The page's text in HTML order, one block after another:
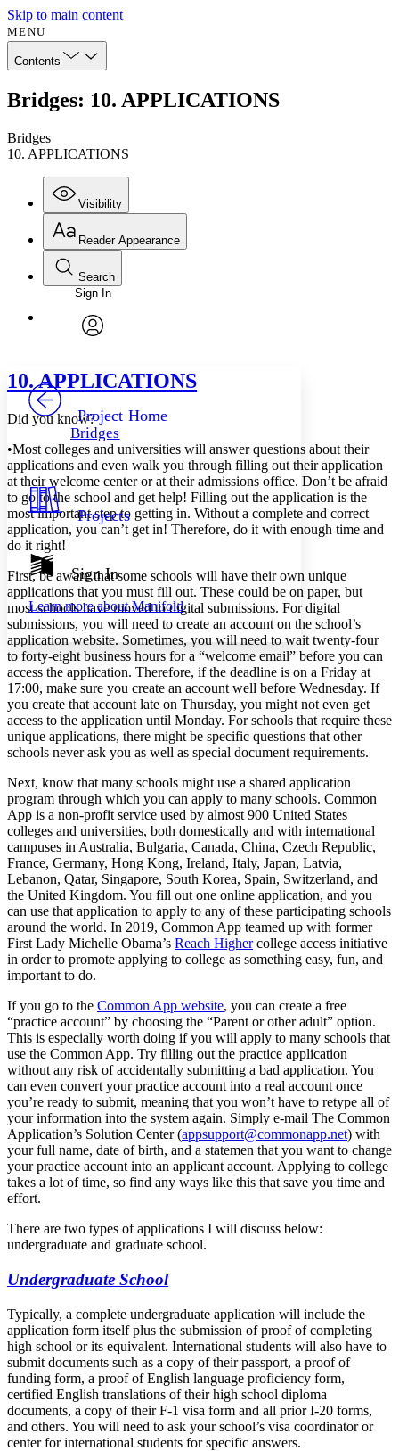
Skip to main content
MENU
Contents
Bridges: 10. APPLICATIONS
Bridges
10. APPLICATIONS
Visibility
Annotations
Your highlights
Resources
Show all Hide all
Reader Appearance
Font
Font style
Decrease font size
Color Scheme
Light
Annotation contrast
abc Low
abc High
Margins
Increase text margins Decrease text margins
Search
Enter search criteria
Search within:
PROJECT
Sign In
Project Home
Bridges
Projects
Sign In
Learn more aboutManifold
10. APPLICATIONS
Did you know?
•Most colleges and universities will answer questions about their
applications and even walk you through filling out their application
at their welcome center or at their admissions office. Don’t be afraid
to go to the school and get help! Filling out the application is the
most important step to getting in. Without a complete and correct
application, you can’t get in! Therefore, do it with enough time and
do it right!
First, be aware that some schools will have their own unique
applications that you must fill out. These could be on paper, but
most schools have moved to digital submissions. For digital
submissions, you will need to create an account on the school’s
application website. Sometimes, you will need to wait twenty-four
to forty-eight business hours for a “welcome email” before you can
access the application. Therefore, if the deadline is on a Friday at
17:00, make sure you create an account well before Wednesday. If
you create that account late on Thursday, you might not even get
access to the application until Monday. For schools that require these
unique applications, there might be specific questions that other
schools never ask you as well as special document requirements.
Next, know that many schools might use a shared application
program through which you can apply to many schools. Common
App is a non-profit service used by almost 900 United States
colleges and universities, both domestically and with international
campuses in Australia, Bulgaria, Canada, China, Czech Republic,
France, Germany, Hong Kong, Ireland, Italy, Japan, Latvia,
Lebanon, Qatar, Singapore, South Korea, Spain, Switzerland, and
the United Kingdom. You fill out one online application, and you
can use that application to apply to any of these participating schools
around the world. In 2019, Common App teamed up with former
First Lady Michelle Obama’s Reach Highercollege access initiative
in order to promote applying to college as something easy, fun, and
important to do.
If you go to the Common App website, you can create a free
“practice account” by choosing the “Parent or other adult” option.
This is especially worth doing if you will apply to many schools that
use the Common App. Try filling out the practice application
without any risk of accidentally submitting a bad application. You
can even convert your practice account into a real account once
you’re ready to submit, meaning that you won’t have to retype all of
your information into the system again. Simply e-mail The Common
Application’s Solution Center (appsupport@commonapp.net) with
your full name, date of birth, and a statemen that you want to change
your practice account into an applicant account. Applying to college
takes a lot of time, so find any ways like this that save you time and
effort.
There are two types of applications I will discuss below:
undergraduate and graduate school.
Undergraduate School
Typically, a complete undergraduate application will include the
application form itself plus the submission of proof of completing
high school or its equivalent. International students will also have to
submit documents such as a copy of their passport, a proof of
funding form, a proof of English language proficiency form,
certified English translations of their high school diploma
documents, a copy of their F-1 visa form and all prior I-20 forms,
and others. You will need to ask your school’s visa coordinator or
center for international students for specific answers.